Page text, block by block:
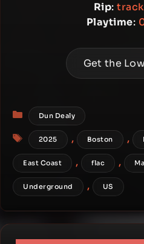
Rip:
Playtime:
Get the
Categories
Dun Dealy
Tags
2025 , Boston ,
East Coast , flac ,
Underground , US